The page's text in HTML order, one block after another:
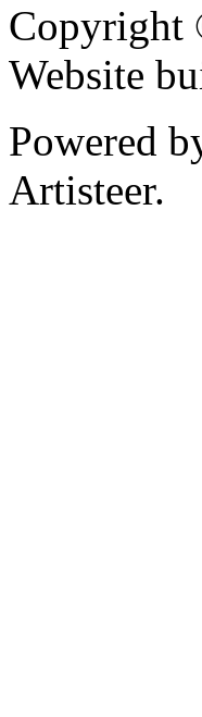
Copyright
Website
Powered
Artisteer.